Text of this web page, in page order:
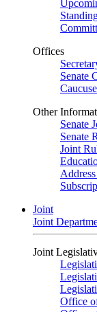
Offices
Senate
Other
Senate
Senate
Joint
Joint
Joint
Joint
Office